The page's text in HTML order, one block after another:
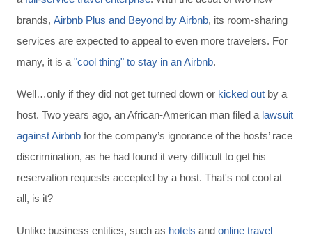
brands, Airbnb Plus and Beyond by Airbnb, its room-sharing
services are expected to appeal to even more travelers. For
many, it is a "cool thing" to stay in an Airbnb.
Well…only if they did not get turned down or kicked out by a
host. Two years ago, an African-American man filed a lawsuit
against Airbnb for the company’s ignorance of the hosts’ race
discrimination, as he had found it very difficult to get his
reservation requests accepted by a host. That's not cool at
all, is it?
Unlike business entities, such as hotels and online travel